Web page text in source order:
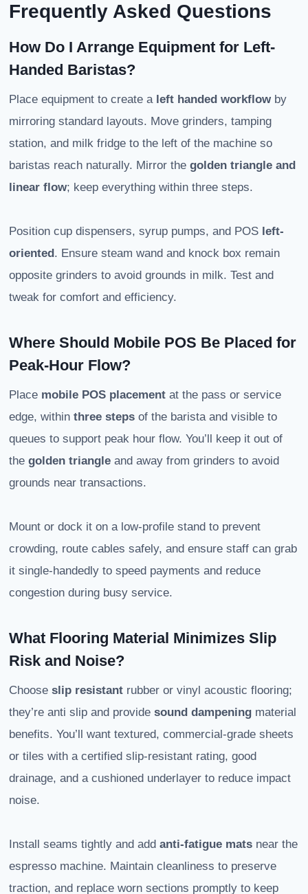
Frequently Asked Questions
How Do I Arrange Equipment for Left-
Handed Baristas?
Place equipment to create a left handed workflow by
mirroring standard layouts. Move grinders, tamping
station, and milk fridge to the left of the machine so
baristas reach naturally. Mirror the golden triangle and
linear flow; keep everything within three steps.
Position cup dispensers, syrup pumps, and POS left-
oriented . Ensure steam wand and knock box remain
opposite grinders to avoid grounds in milk. Test and
tweak for comfort and efficiency.
Where Should Mobile POS Be Placed for
Peak-Hour Flow?
Place mobile POS placement at the pass or service
edge, within three steps of the barista and visible to
queues to support peak hour flow. You’ll keep it out of
the golden triangle and away from grinders to avoid
grounds near transactions.
Mount or dock it on a low-profile stand to prevent
crowding, route cables safely, and ensure staff can grab
it single-handedly to speed payments and reduce
congestion during busy service.
What Flooring Material Minimizes Slip
Risk and Noise?
Choose slip resistant rubber or vinyl acoustic flooring;
they’re anti slip and provide sound dampening material
benefits. You’ll want textured, commercial-grade sheets
or tiles with a certified slip-resistant rating, good
drainage, and a cushioned underlayer to reduce impact
noise.
Install seams tightly and add anti-fatigue mats near the
espresso machine. Maintain cleanliness to preserve
traction, and replace worn sections promptly to keep